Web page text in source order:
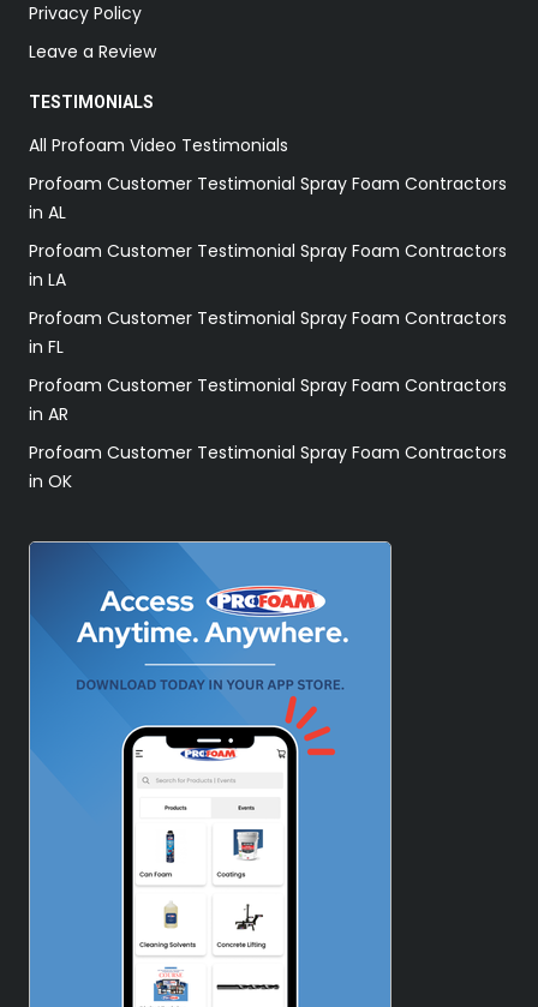
Privacy Policy
Leave a Review
TESTIMONIALS
All Profoam Video Testimonials
Profoam Customer Testimonial Spray Foam Contractors
in AL
Profoam Customer Testimonial Spray Foam Contractors
in LA
Profoam Customer Testimonial Spray Foam Contractors
in FL
Profoam Customer Testimonial Spray Foam Contractors
in AR
Profoam Customer Testimonial Spray Foam Contractors
in OK